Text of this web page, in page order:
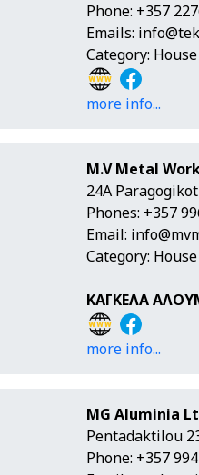
Phone: +357
Emails:
Category:
more info...
M.V Metal
24A
Phones: +357
Email:
Category:
ΚΑΓΚΕΛΑ
more info...
MG Aluminia
Pentadaktilou
Phone: +357